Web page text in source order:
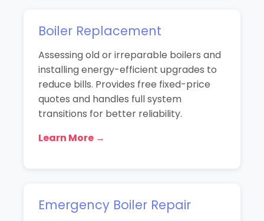
Boiler Replacement
Assessing old or irreparable boilers and
installing energy-efficient upgrades to
reduce bills. Provides free fixed-price
quotes and handles full system
transitions for better reliability.
Learn More →
Emergency Boiler Repair